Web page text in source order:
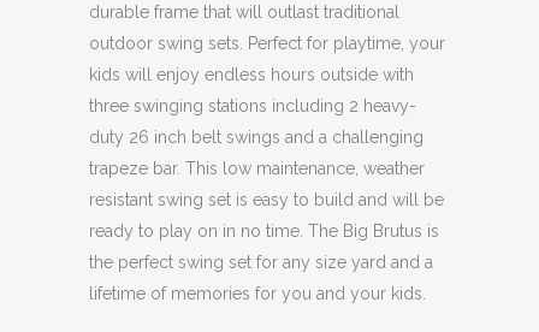
durable frame that will outlast traditional
outdoor swing sets. Perfect for playtime, your
kids will enjoy endless hours outside with
three swinging stations including 2 heavy-
duty 26 inch belt swings and a challenging
trapeze bar. This low maintenance, weather
resistant swing set is easy to build and will be
ready to play on in no time. The Big Brutus is
the perfect swing set for any size yard and a
lifetime of memories for you and your kids.